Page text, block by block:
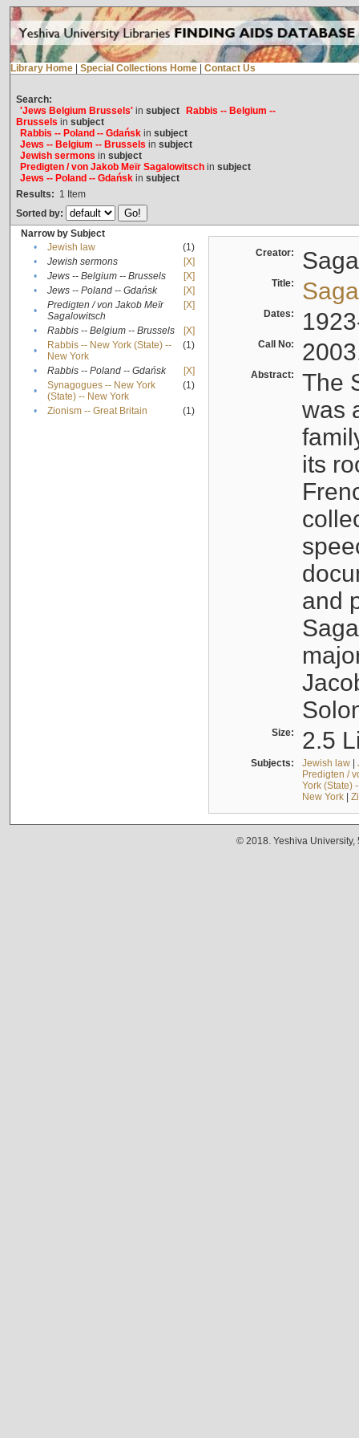
Library Home Special Collections Home Contact Us
Search:
'Jews Belgium Brussels'in subject
Rabbis -- Belgium --
Brussels in subject
Rabbis -- Poland -- Gdańskin subject
Jews -- Belgium -- Brussels in subject
Jewish sermons in subject
Predigten / von Jakob Meïr Sagalowitschin subject
Jews -- Poland -- Gdańskin subject
Results: 1 Item
Sorted by:
Narrow by Subject
•
Jewish law
(1)
•
Jewish sermons
[X]
•
Jews -- Belgium -- Brussels
[X]
•
Jews -- Poland -- Gdańsk
[X]
•
Predigten / von Jakob Meïr
Sagalowitsch
[X]
• Rabbis -- Belgium -- Brussels
[X]
•
Rabbis -- New York (State) --
New York
(1)
• Rabbis -- Poland -- Gdańsk
[X]
•
Synagogues -- New York
(State) -- New York
(1)
• Zionism -- Great Britain (1)
Creator:
Title:
Dates:
Call No:
Abstract:
The
was
its
and
Size: 2.5
Subjects: Jewish law|
Predigten /
York (State)
New York|
© 2018. Yeshiva University,